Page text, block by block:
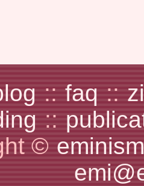
:: faq ::
::
©